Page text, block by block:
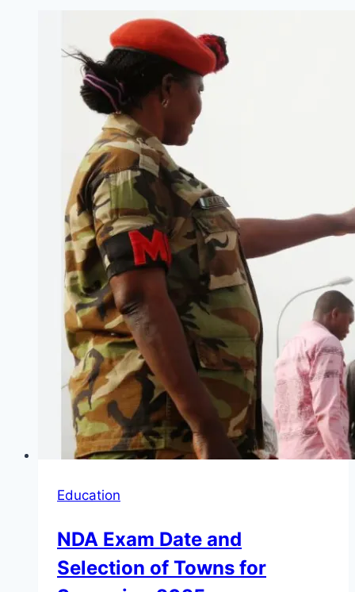
Education
NDA Exam Date and
Selection of Towns for